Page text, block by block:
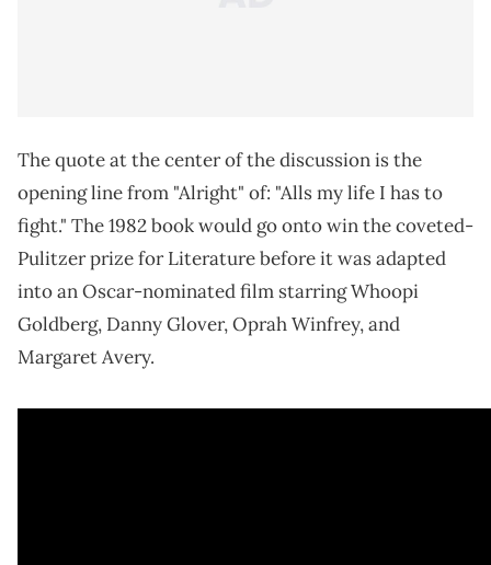
The quote at the center of the discussion is the
opening line from "Alright" of: "Alls my life I has to
fight." The 1982 book would go onto win the coveted-
Pulitzer prize for Literature before it was adapted
into an Oscar-nominated film starring Whoopi
Goldberg, Danny Glover, Oprah Winfrey, and
Margaret Avery.